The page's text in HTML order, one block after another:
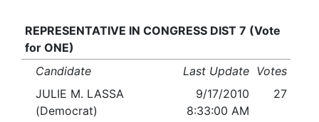
REPRESENTATIVE IN CONGRESS DIST 7 (Vote
for ONE)
Candidate
Last Update Votes
JULIE M. LASSA
(Democrat)
9/17/2010
8:33:00 AM
27